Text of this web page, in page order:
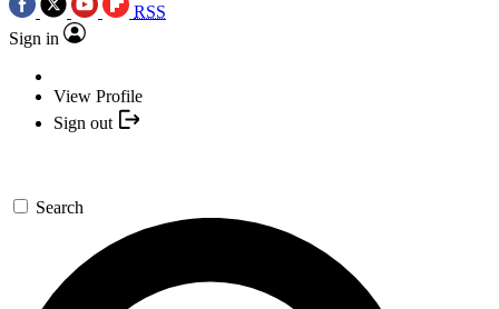
RSS
Sign in
View Profile
Sign out
Search